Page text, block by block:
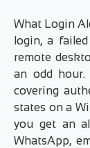
What Login
login, a
remote
an odd
covering
states on a
you get an
WhatsApp,